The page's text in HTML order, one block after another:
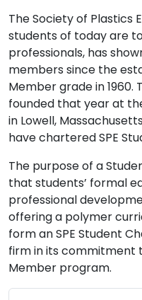
The Society of Plastics
students of today are
professionals, has
members since the
Member grade in
founded that year at
in Lowell,
have chartered SPE
The purpose of a
that students’ formal
professional
offering a polymer
form an SPE Student
firm in its commitment
Member program.